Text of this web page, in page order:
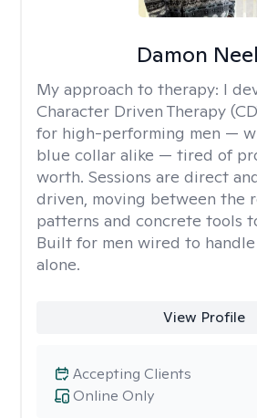
Damon
My approach to therapy: I
Character Driven Therapy
for high-performing men —
blue collar alike — tired of
worth. Sessions are direct
driven, moving between the
patterns and concrete tools
Built for men wired to
alone.
View Profile
Online Only
Accepting Clients